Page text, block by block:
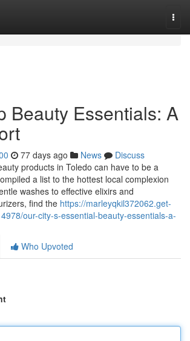
Beauty Essentials: A
77 days ago News
Discuss
products in Toledo can have to be a
a list to the hottest local complexion
washes to effective elixirs and
find the https://marleyqkil372062.get-
our-city-s-essential-beauty-essentials-a-
Who Upvoted